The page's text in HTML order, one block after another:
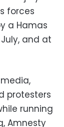
forces
a Hamas
and at
protesters
running
Amnesty